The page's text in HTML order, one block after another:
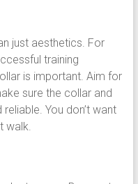
just aesthetics. For
training
is important. Aim for
sure the collar and
You don’t want
walk.